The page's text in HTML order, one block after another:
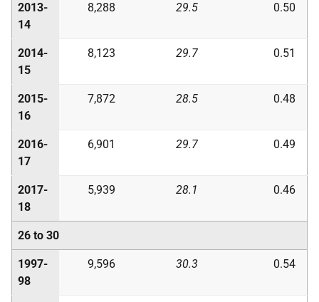
2013-
14
8,288 29.5 0.50
2014-
15
8,123 29.7 0.51
2015-
16
7,872 28.5 0.48
2016-
17
6,901 29.7 0.49
2017-
18
5,939 28.1 0.46
26 to 30
1997-
98
9,596 30.3 0.54